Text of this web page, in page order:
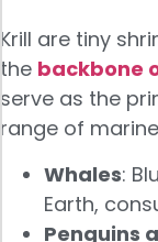
Krill are tiny
the backbone
serve as the
range of
Whales:
Earth,
Penguins